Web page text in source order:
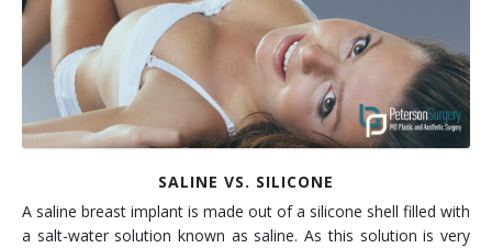
SALINE VS. SILICONE
A saline breast implant is made out of a silicone shell filled with
a salt-water solution known as saline. As this solution is very